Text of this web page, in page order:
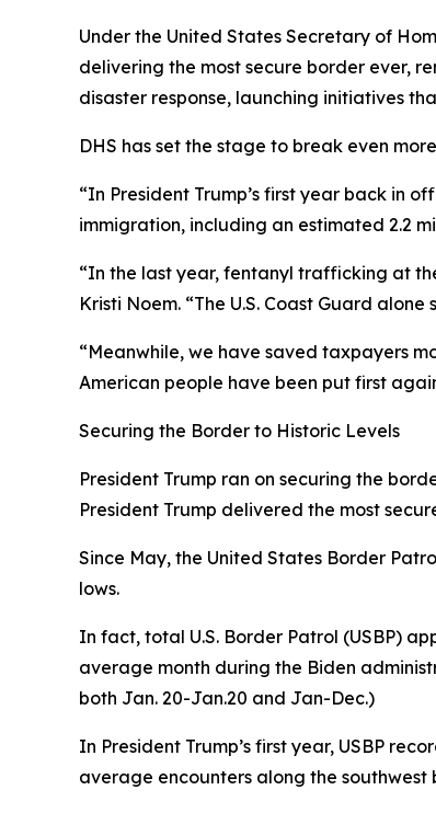
Under the United States Secretary of
delivering the most secure border ever,
disaster response, launching initiatives
DHS has set the stage to break even
“In President Trump’s first year back in
immigration, including an estimated 2.2
“In the last year, fentanyl trafficking at
Kristi Noem. “The U.S. Coast Guard
“Meanwhile, we have saved taxpayers
American people have been put first
Securing the Border to Historic Levels
President Trump ran on securing the
President Trump delivered the most
Since May, the United States Border
lows.
In fact, total U.S. Border Patrol (USBP)
average month during the Biden
both Jan. 20-Jan.20 and Jan-Dec.)
In President Trump’s first year, USBP
average encounters along the